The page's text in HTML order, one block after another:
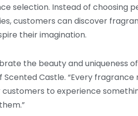
selection. Instead of choosing
customers can discover
their imagination.
the beauty and uniqueness
Scented Castle. “Every
customers to experience